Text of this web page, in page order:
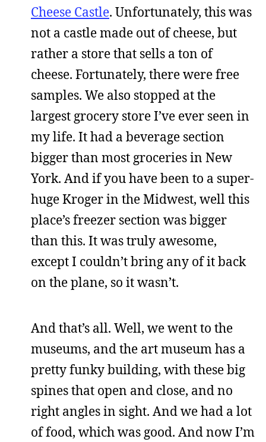
Cheese Castle. Unfortunately, this was
not a castle made out of cheese, but
rather a store that sells a ton of
cheese. Fortunately, there were free
samples. We also stopped at the
largest grocery store I’ve ever seen in
my life. It had a beverage section
bigger than most groceries in New
York. And if you have been to a super-
huge Kroger in the Midwest, well this
place’s freezer section was bigger
than this. It was truly awesome,
except I couldn’t bring any of it back
on the plane, so it wasn’t.
And that’s all. Well, we went to the
museums, and the art museum has a
pretty funky building, with these big
spines that open and close, and no
right angles in sight. And we had a lot
of food, which was good. And now I’m